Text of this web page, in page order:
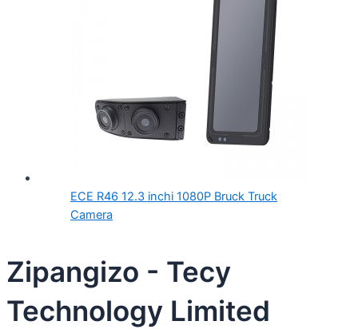
ECE R46 12.3 inchi 1080P Bruck Truck
Camera
Zipangizo - Tecy
Technology Limited